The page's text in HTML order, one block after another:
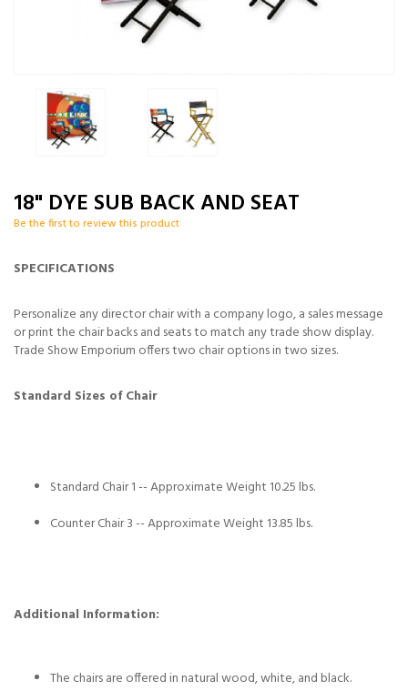
18" DYE SUB BACK AND SEAT
Be the first to review this product
SPECIFICATIONS
Personalize any director chair with a company logo, a sales message
or print the chair backs and seats to match any trade show display.
Trade Show Emporium offers two chair options in two sizes.
Standard Sizes of Chair
Standard Chair 1 -- Approximate Weight 10.25 lbs.
Counter Chair 3 -- Approximate Weight 13.85 lbs.
Additional Information:
The chairs are offered in natural wood, white, and black.